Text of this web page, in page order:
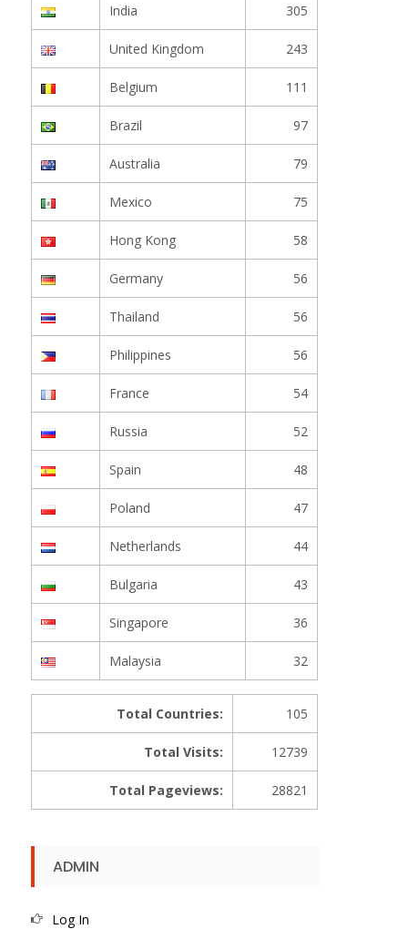
India 305
United Kingdom 243
Belgium 111
Brazil 97
Australia 79
Mexico 75
Hong Kong 58
Germany 56
Thailand 56
Philippines 56
France 54
Russia 52
Spain 48
Poland 47
Netherlands 44
Bulgaria 43
Singapore 36
Malaysia 32
Total Countries: 105
Total Visits: 12739
Total Pageviews: 28821
ADMIN
Log In